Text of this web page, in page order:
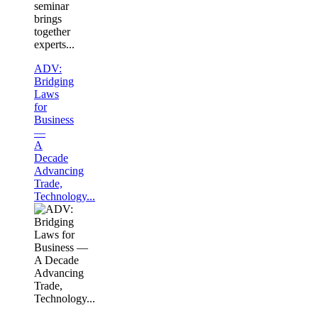
seminar
brings
together
experts...
ADV:
Bridging
Laws
for
Business
—
A
Decade
Advancing
Trade,
Technology...